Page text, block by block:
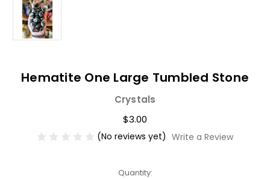
Hematite One Large Tumbled Stone
Crystals
$3.00
(No reviews yet) Write a Review
Quantity: